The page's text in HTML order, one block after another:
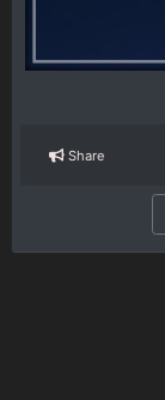
Share